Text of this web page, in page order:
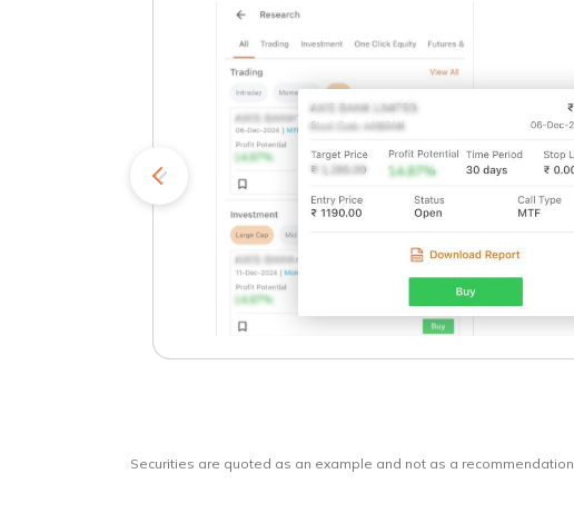
Securities are quoted as an example and not as a recommendation